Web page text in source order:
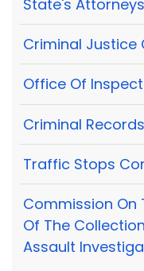
State's Attorneys
Criminal Justice
Office Of
Criminal
Traffic Stops
Commission On
Of The
Assault